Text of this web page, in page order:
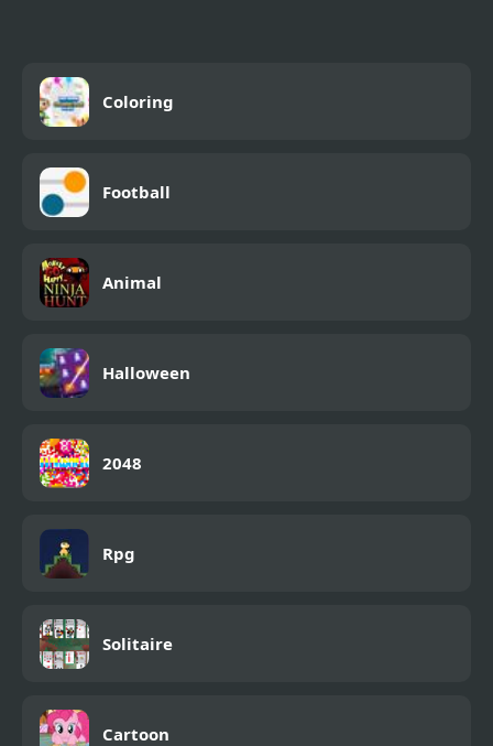
Coloring
Football
Animal
Halloween
2048
Rpg
Solitaire
Cartoon